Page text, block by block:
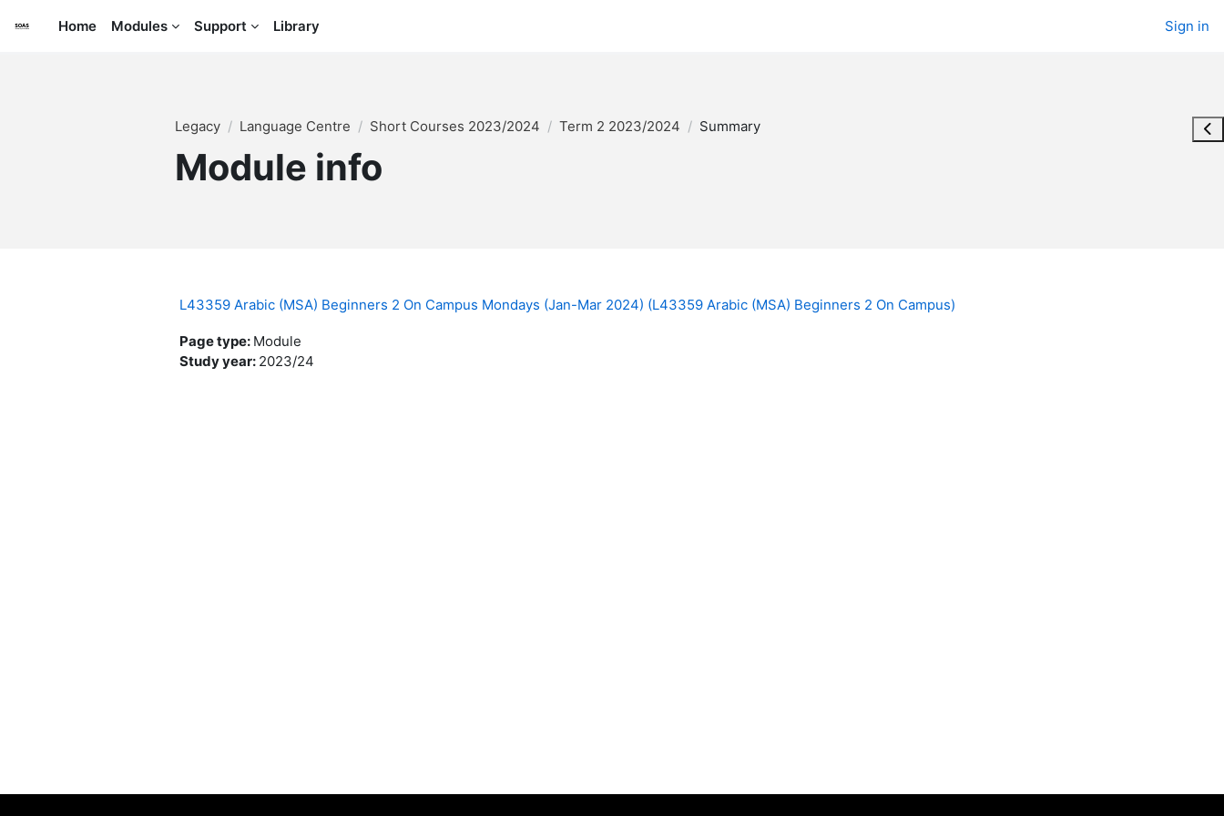
Home
Modules Support Library Sign in
Legacy Language Centre Short Courses 2023/2024 Term 2 2023/2024 Summary
Module info
L43359 Arabic (MSA) Beginners 2 On Campus Mondays (Jan-Mar 2024) (L43359 Arabic (MSA) Beginners 2 On Campus)
Page type: Module
Study year: 2023/24